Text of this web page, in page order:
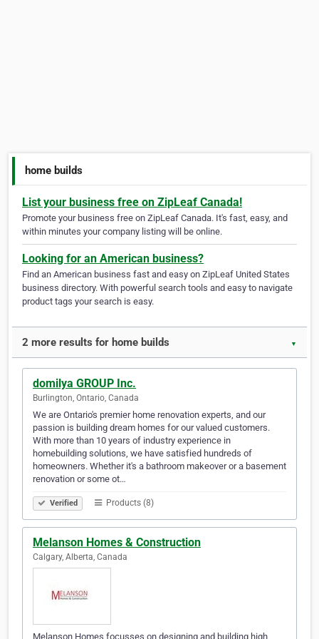
home builds
List your business free on ZipLeaf Canada!
Promote your business free on ZipLeaf Canada. It's fast, easy, and
within minutes your company listing will be online.
Looking for an American business?
Find an American business fast and easy on ZipLeaf United States
business directory. With powerful search tools and easy to navigate
product tags your search is easy.
2 more results for home builds ▼
domilya GROUP Inc.
Burlington, Ontario, Canada
We are Ontario's premier home renovation experts, and our
passion is building dream homes for our valued customers.
With more than 10 years of industry experience in
homebuilding solutions, we have satisfied hundreds of
homeowners. Whether it's a bathroom makeover or a basement
renovation or some ot…
Verified Products (8)
Melanson Homes & Construction
Calgary, Alberta, Canada
Melanson Homes focusses on designing and building high